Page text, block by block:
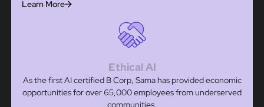
Learn More
Ethical AI
As the first AI certified B Corp, Sama has provided economic
opportunities for over 65,000 employees from underserved
communities.